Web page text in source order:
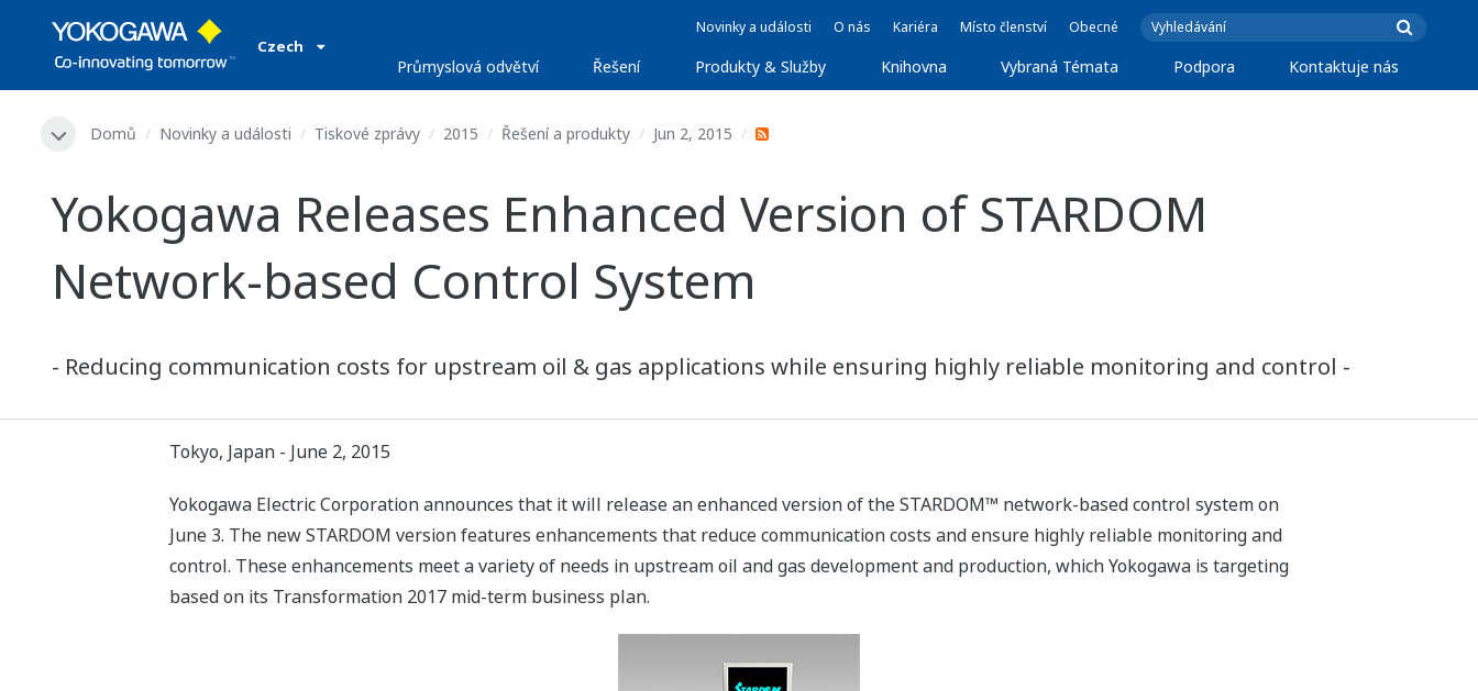
Czech
Novinky a události O nás Kariéra Místo členství Obecné
Průmyslová odvětví Řešení Produkty & Služby Knihovna Vybraná Témata Podpora Kontaktuje nás
Domů Novinky a události Tiskové zprávy 2015 Řešení a produkty Jun 2, 2015
Yokogawa Releases Enhanced Version of STARDOM
Network-based Control System
- Reducing communication costs for upstream oil & gas applications while ensuring highly reliable monitoring and control -
Tokyo, Japan - June 2, 2015
Yokogawa Electric Corporation announces that it will release an enhanced version of the STARDOM™ network-based control system on
June 3. The new STARDOM version features enhancements that reduce communication costs and ensure highly reliable monitoring and
control. These enhancements meet a variety of needs in upstream oil and gas development and production, which Yokogawa is targeting
based on its Transformation 2017 mid-term business plan.